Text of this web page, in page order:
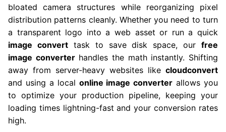
bloated camera structures while reorganizing pixel
distribution patterns cleanly. Whether you need to turn
a transparent logo into a web asset or run a quick
image converttask to save disk space, our free
image converterhandles the math instantly. Shifting
away from server-heavy websites like cloudconvert
and using a local online image converter allows you
to optimize your production pipeline, keeping your
loading times lightning-fast and your conversion rates
high.